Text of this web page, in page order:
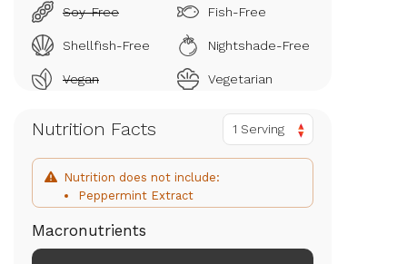
Soy-Free Fish-Free
Shellfish-Free Nightshade-Free
Vegan Vegetarian
Nutrition Facts 1 Serving
Nutrition does not include:
Peppermint Extract
Macronutrients